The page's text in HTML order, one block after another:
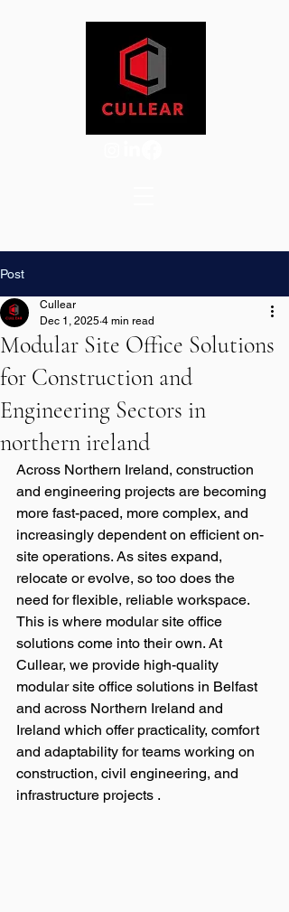
Post
Modular Site Office Solutions
for Construction and
Engineering Sectors in
northern ireland
Cullear
Dec 1, 2025 4 min read
Across Northern Ireland, construction
and engineering projects are becoming
more fast-paced, more complex, and
increasingly dependent on efficient on-
site operations. As sites expand,
relocate or evolve, so too does the
need for flexible, reliable workspace.
This is where modular site office
solutions come into their own. At
Cullear, we provide high-quality
modular site office solutions in Belfast
and across Northern Ireland and
Ireland which offer practicality, comfort
and adaptability for teams working on
construction, civil engineering, and
infrastructure projects .